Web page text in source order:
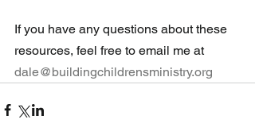
If you have any questions about these
resources, feel free to email me at
dale@buildingchildrensministry.org